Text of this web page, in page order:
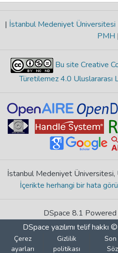
| İstanbul Medeniyet Üniversitesi
PMH |
Bu site Creative
Türetilemez 4.0 Uluslararası
İstanbul Medeniyet Üniversitesi,
İçerikte herhangi bir hata
DSpace 8.1
DSpace yazılımı telif hakkı
Çerez
ayarları
Gizlilik
politikası
Son